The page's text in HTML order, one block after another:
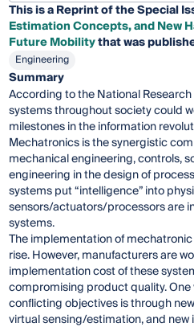
This is a Reprint of the Special
Estimation Concepts, and New
Future Mobilitythat was
Engineering
Summary
According to the National
systems throughout society could
milestones in the information
Mechatronics is the synergistic
mechanical engineering, controls,
engineering in the design of
systems put “intelligence” into
sensors/actuators/processors are
systems.
The implementation of
rise. However, manufacturers are
implementation cost of these
compromising product quality.
conflicting objectives is through
virtual sensing/estimation, and